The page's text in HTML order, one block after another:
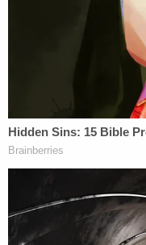
theology. He
commandment
[image via
Follow Colin
@colinkalmbacher
This is an opinion
this article are